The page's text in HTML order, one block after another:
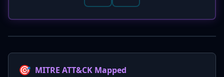
🎯 MITRE ATT&CK Mapped